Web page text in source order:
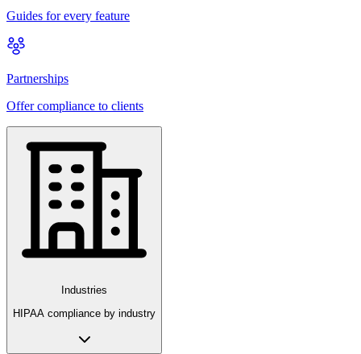
Guides for every feature
Partnerships
Offer compliance to clients
Industries
HIPAA compliance by industry